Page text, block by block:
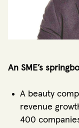
An SME’s
A beauty
revenue
400